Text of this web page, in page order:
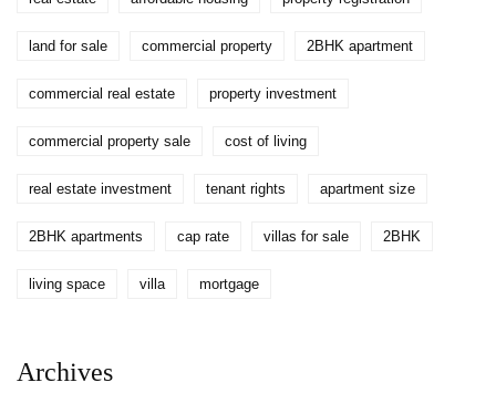
land for sale commercial property 2BHK apartment
commercial real estate property investment
commercial property sale cost of living
real estate investment tenant rights apartment size
2BHK apartments cap rate villas for sale 2BHK
living space villa mortgage
Archives